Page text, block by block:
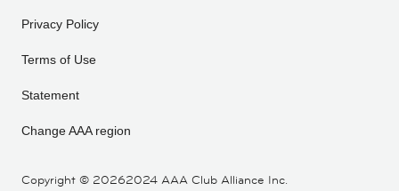
Copyright © 20262024 AAA Club Alliance Inc.
Privacy Policy
Terms of Use
Statement
Change AAA region